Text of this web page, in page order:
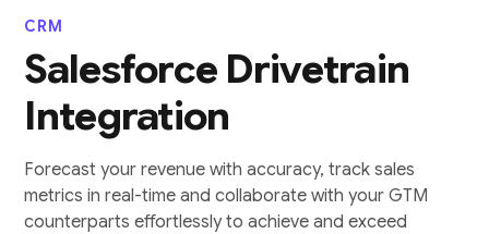
CRM
Salesforce Drivetrain
Integration
Forecast your revenue with accuracy, track sales
metrics in real-time and collaborate with your GTM
counterparts effortlessly to achieve and exceed